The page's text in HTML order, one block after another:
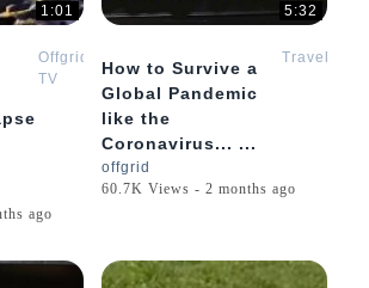
1:01
Offgrid
TV
ago
5:32
How to Survive a
Global Pandemic
like the
Coronavirus... ...
Travel
offgrid
60.7K Views - 2 months ago